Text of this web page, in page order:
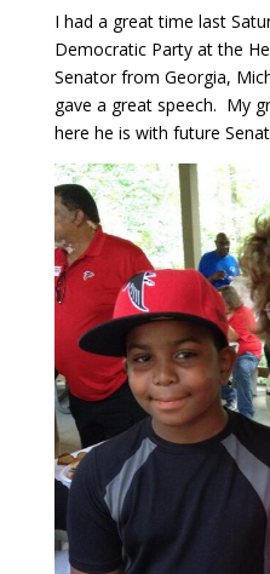
I had a great time last
Democratic Party at the
Senator from Georgia,
gave a great speech. My
here he is with future